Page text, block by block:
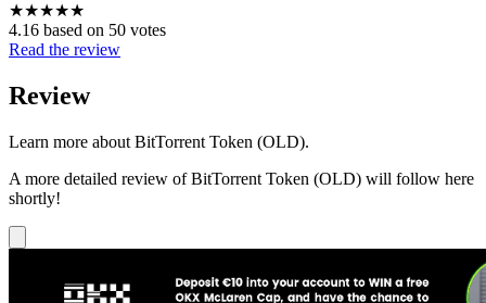
★★★★★
4.16 based on 50 votes
Read the review
Review
Learn more about BitTorrent Token (OLD).
A more detailed review of BitTorrent Token (OLD) will follow here
shortly!